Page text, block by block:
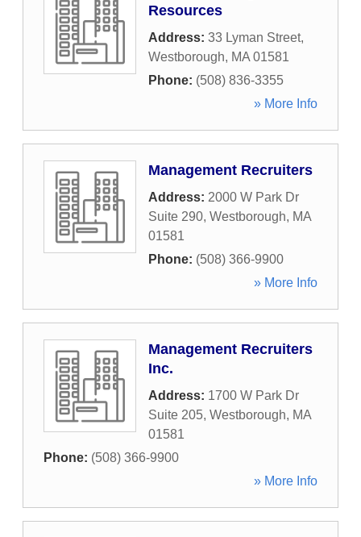
Resources
Address: 33 Lyman Street,
Westborough, MA 01581
Phone: (508) 836-3355
» More Info
Management Recruiters
Address: 2000 W Park Dr
Suite 290, Westborough, MA
01581
Phone: (508) 366-9900
» More Info
Management Recruiters
Inc.
Address: 1700 W Park Dr
Suite 205, Westborough, MA
01581
Phone: (508) 366-9900
» More Info